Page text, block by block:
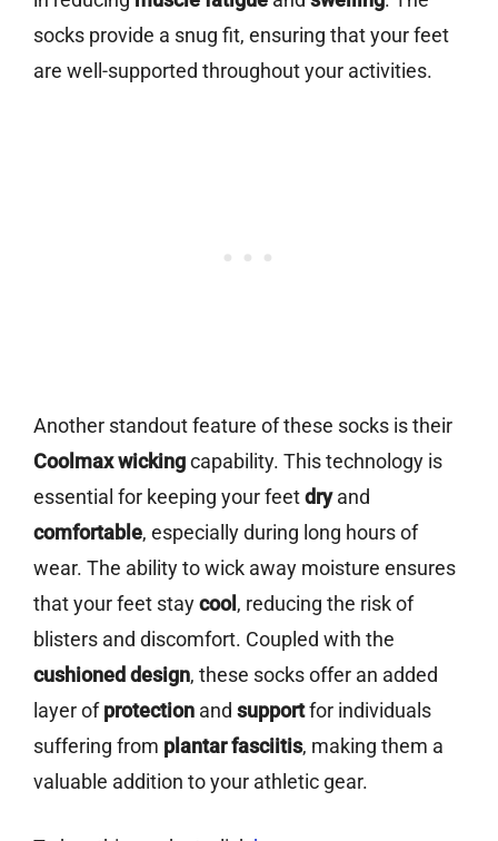
socks provide a snug fit, ensuring that your feet
are well-supported throughout your activities.
Another standout feature of these socks is their
Coolmax wickingcapability. This technology is
essential for keeping your feetdryand
comfortable, especially during long hours of
wear. The ability to wick away moisture ensures
that your feet staycool , reducing the risk of
blisters and discomfort. Coupled with the
cushioned design, these socks offer an added
layer ofprotection and supportfor individuals
suffering from plantar fasciitis, making them a
valuable addition to your athletic gear.